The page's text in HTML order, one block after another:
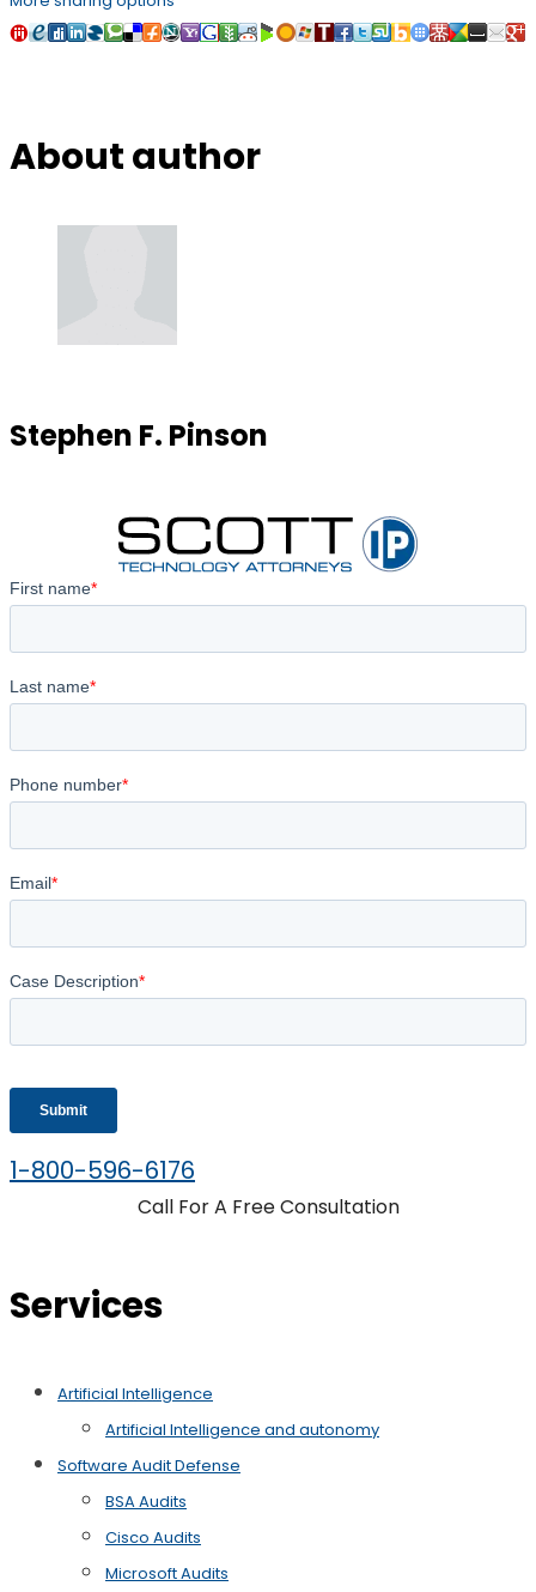
About author
Stephen F. Pinson
1-800-596-6176
Call For A Free Consultation
Services
Artificial Intelligence
Artificial Intelligence and autonomy
Software Audit Defense
BSA Audits
Cisco Audits
Microsoft Audits